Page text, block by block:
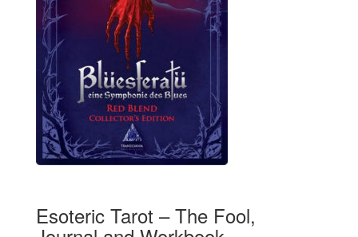
Esoteric Tarot – The Fool,